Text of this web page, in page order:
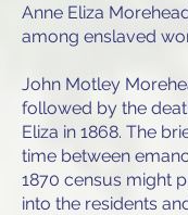
Anne Eliza
among enslaved
John Motley
followed by the
Eliza in 1868. The
time between
1870 census might
into the residents